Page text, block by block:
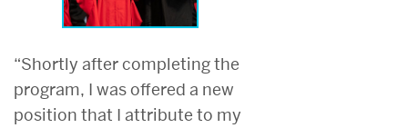
“Shortly after completing the
program, I was offered a new
position that I attribute to my